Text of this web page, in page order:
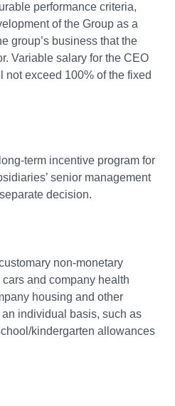
performance criteria,
of the Group as a
group’s business that the
Variable salary for the CEO
exceed 100% of the fixed
term incentive program for
senior management
decision.
non-monetary
and company health
housing and other
individual basis, such as
kindergarten allowances